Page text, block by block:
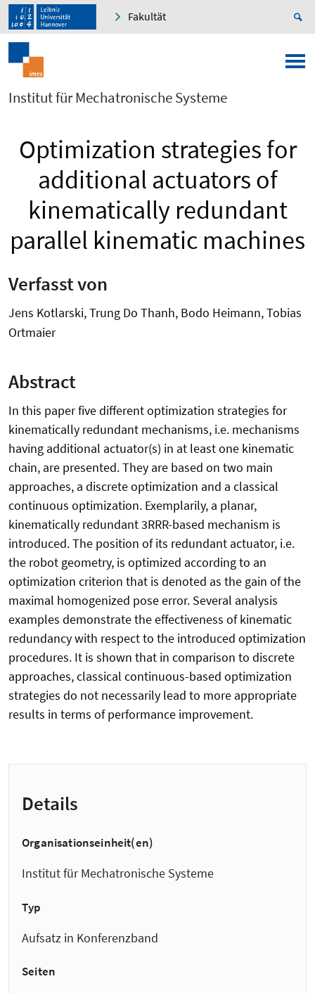
Fakultät
Institut für Mechatronische Systeme
Optimization strategies for
additional actuators of
kinematically redundant
parallel kinematic machines
Verfasst von
Jens Kotlarski, Trung Do Thanh, Bodo Heimann, Tobias
Ortmaier
Abstract
In this paper five different optimization strategies for
kinematically redundant mechanisms, i.e. mechanisms
having additional actuator(s) in at least one kinematic
chain, are presented. They are based on two main
approaches, a discrete optimization and a classical
continuous optimization. Exemplarily, a planar,
kinematically redundant 3RRR-based mechanism is
introduced. The position of its redundant actuator, i.e.
the robot geometry, is optimized according to an
optimization criterion that is denoted as the gain of the
maximal homogenized pose error. Several analysis
examples demonstrate the effectiveness of kinematic
redundancy with respect to the introduced optimization
procedures. It is shown that in comparison to discrete
approaches, classical continuous-based optimization
strategies do not necessarily lead to more appropriate
results in terms of performance improvement.
Details
Organisationseinheit(en)
Institut für Mechatronische Systeme
Typ
Aufsatz in Konferenzband
Seiten